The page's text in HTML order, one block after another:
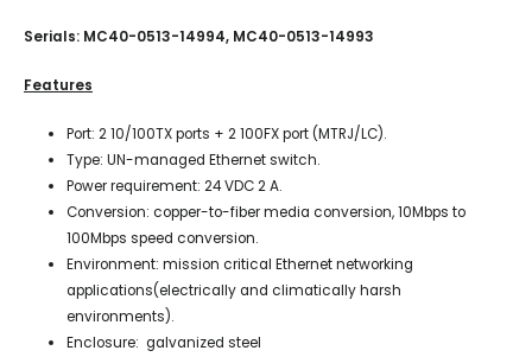
Serials: MC40-0513-14994, MC40-0513-14993
Features
Port: 2 10/100TX ports + 2 100FX port (MTRJ/LC).
Type: UN-managed Ethernet switch.
Power requirement: 24 VDC 2 A.
Conversion: copper-to-fiber media conversion, 10Mbps to
100Mbps speed conversion.
Environment: mission critical Ethernet networking
applications(electrically and climatically harsh
environments).
Enclosure: galvanized steel